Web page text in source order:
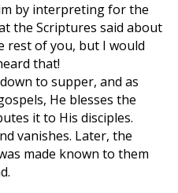
by interpreting for the
the Scriptures said about
rest of you, but I would
that!
to supper, and as
He blesses the
it to His disciples.
vanishes. Later, the
made known to them